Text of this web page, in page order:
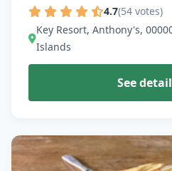
4.7(54 votes)
Key Resort, Anthony's,
Islands
See